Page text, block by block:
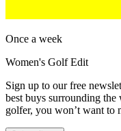
Once a week
Women's Golf Edit
Sign up to our free
best buys surrounding
golfer, you won’t want to